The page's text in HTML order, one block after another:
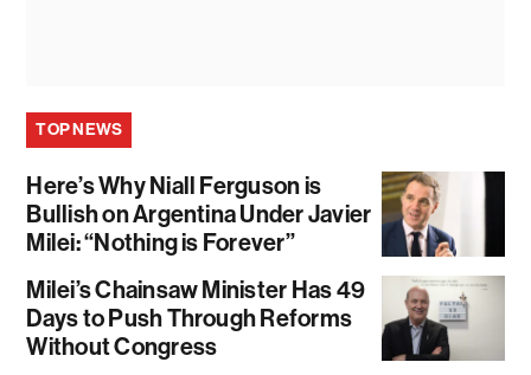
TOP NEWS
Here’s Why Niall Ferguson is
Bullish on Argentina Under Javier
Milei: “Nothing is Forever”
Milei’s Chainsaw Minister Has 49
Days to Push Through Reforms
Without Congress